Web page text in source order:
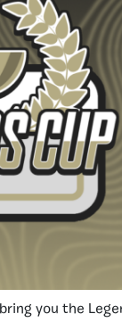
bring you the